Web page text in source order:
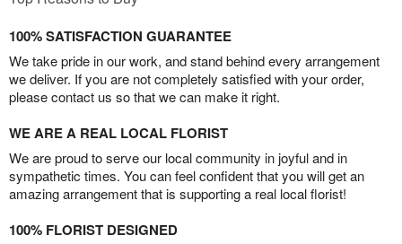
100% SATISFACTION GUARANTEE
We take pride in our work, and stand behind every arrangement
we deliver. If you are not completely satisfied with your order,
please contact us so that we can make it right.
WE ARE A REAL LOCAL FLORIST
We are proud to serve our local community in joyful and in
sympathetic times. You can feel confident that you will get an
amazing arrangement that is supporting a real local florist!
100% FLORIST DESIGNED